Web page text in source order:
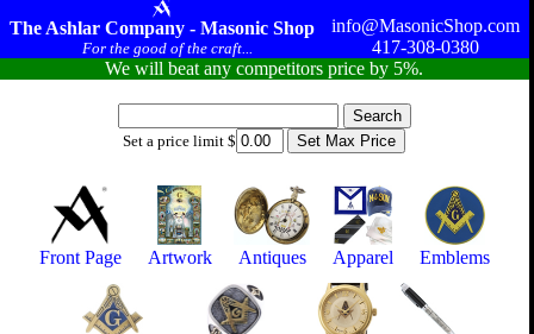
The Ashlar Company - Masonic Shop
For the good of the craft...
info@MasonicShop.com
417-308-0380
We will beat any competitors price by 5%.
Set a price limit $
Front Page Artwork Antiques Apparel Emblems